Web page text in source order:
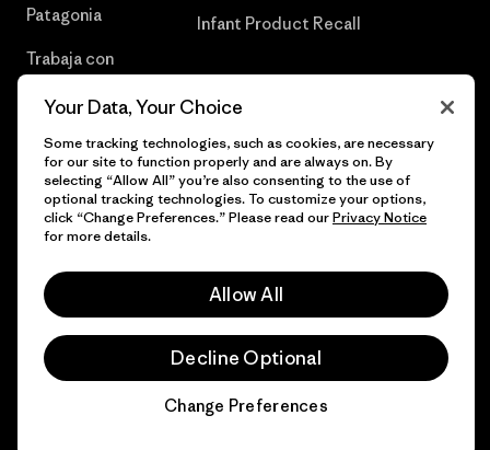
Patagonia
Trabaja con
Infant Product Recall
© 2026 Patagonia, Inc. Todos los derechos reservados.
Your Data, Your Choice
Some tracking technologies, such as cookies, are necessary
for our site to function properly and are always on. By
selecting “Allow All” you’re also consenting to the use of
optional tracking technologies. To customize your options,
click “Change Preferences.” Please read ourPrivacy Notice
for more details.
Allow All
Decline Optional
Change Preferences